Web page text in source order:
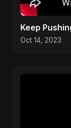
Keep
Oct 14, 2023